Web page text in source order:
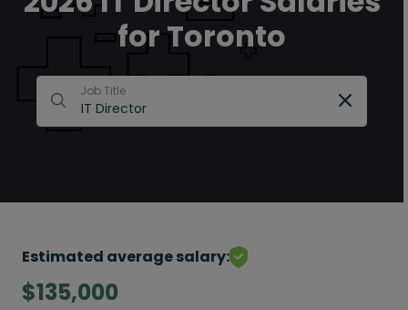
for Toronto
Job Title
Estimated average salary:
$135,000